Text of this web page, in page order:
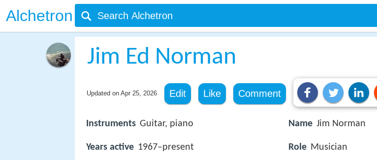
Alchetron
Jim Ed Norman
Updated on Apr 25, 2026 Edit Like Comment
Instruments Guitar, piano
Years active 1967–present
Name Jim Norman
Role Musician